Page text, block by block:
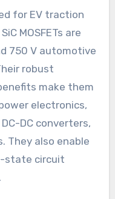
for EV traction
MOSFETs are
750 V automotive
robust
make them
electronics,
DC converters,
They also enable
state circuit